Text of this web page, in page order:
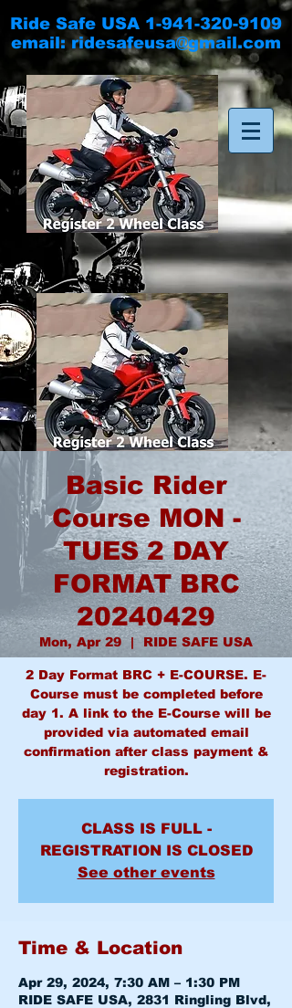
Ride Safe USA 1-941-320-9109
email:ridesafeusa@gmail.com
Basic Rider
Course MON -
TUES 2 DAY
FORMAT BRC
20240429
Mon, Apr 29
  |
RIDE SAFE USA
2 Day Format BRC + E-COURSE. E-
Course must be completed before
day 1. A link to the E-Course will be
provided via automated email
confirmation after class payment &
CLASS IS FULL -
REGISTRATION IS CLOSED
See other events
Time & Location
Apr 29, 2024, 7:30 AM – 1:30 PM
RIDE SAFE USA, 2831 Ringling Blvd,